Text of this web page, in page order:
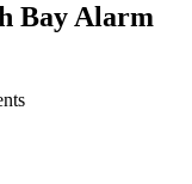
Bay Alarm